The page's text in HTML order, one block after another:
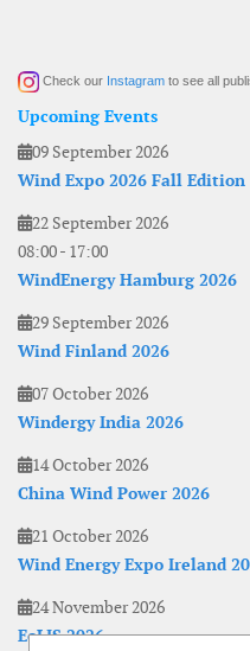
Check our Instagram to see all
Upcoming Events
09 September 2026
Wind Expo 2026 Fall Edition
22 September 2026
08:00- 17:00
WindEnergy Hamburg 2026
29 September 2026
Wind Finland 2026
07 October 2026
Windergy India 2026
14 October 2026
China Wind Power 2026
21 October 2026
Wind Energy Expo Ireland
24 November 2026
EoLIS 2026